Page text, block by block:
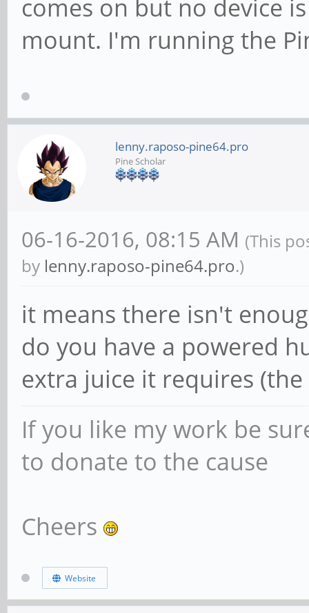
comes on but no device
mount. I'm running the
lenny.raposo-pine64.pro
Pine Scholar
06-16-2016, 08:15 AM (This
by lenny.raposo-pine64.pro.)
it means there isn't
do you have a powered
extra juice it requires
If you like my work be
to donate to the cause
Cheers
Website